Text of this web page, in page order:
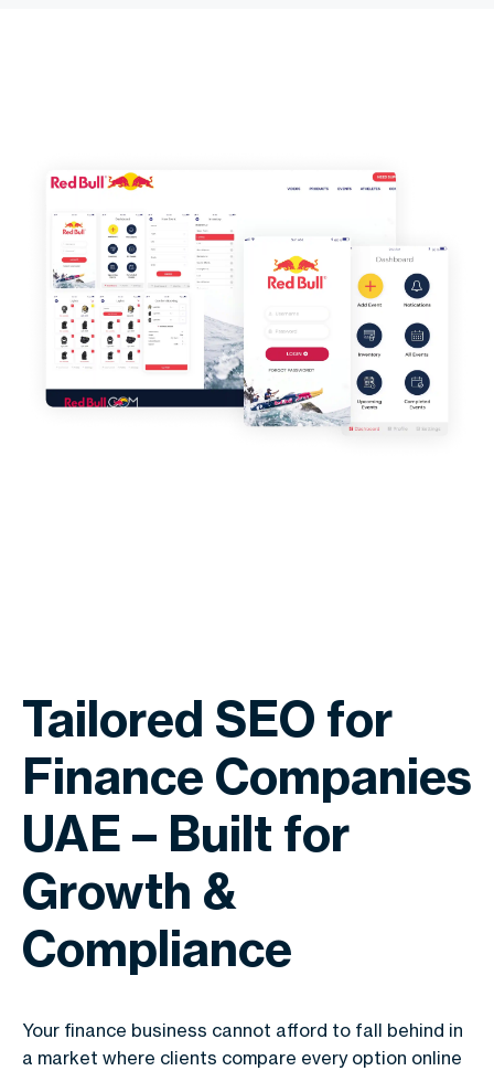
Tailored SEO for
Finance Companies
UAE – Built for
Growth &
Compliance
Your finance business cannot afford to fall behind in
a market where clients compare every option online